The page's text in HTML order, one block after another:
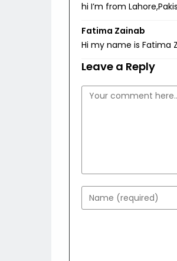
hi I’m from
Fatima Zainab
Hi my name is Fatima
Leave a Reply
Comment
Enter
your